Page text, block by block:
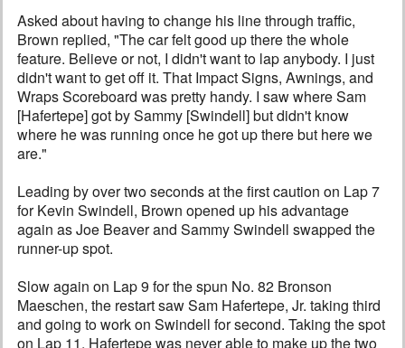
Asked about having to change his line through traffic,
Brown replied, "The car felt good up there the whole
feature. Believe or not, I didn't want to lap anybody. I just
didn't want to get off it. That Impact Signs, Awnings, and
Wraps Scoreboard was pretty handy. I saw where Sam
[Hafertepe] got by Sammy [Swindell] but didn't know
where he was running once he got up there but here we
are."
Leading by over two seconds at the first caution on Lap 7
for Kevin Swindell, Brown opened up his advantage
again as Joe Beaver and Sammy Swindell swapped the
runner-up spot.
Slow again on Lap 9 for the spun No. 82 Bronson
Maeschen, the restart saw Sam Hafertepe, Jr. taking third
and going to work on Swindell for second. Taking the spot
on Lap 11, Hafertepe was never able to make up the two